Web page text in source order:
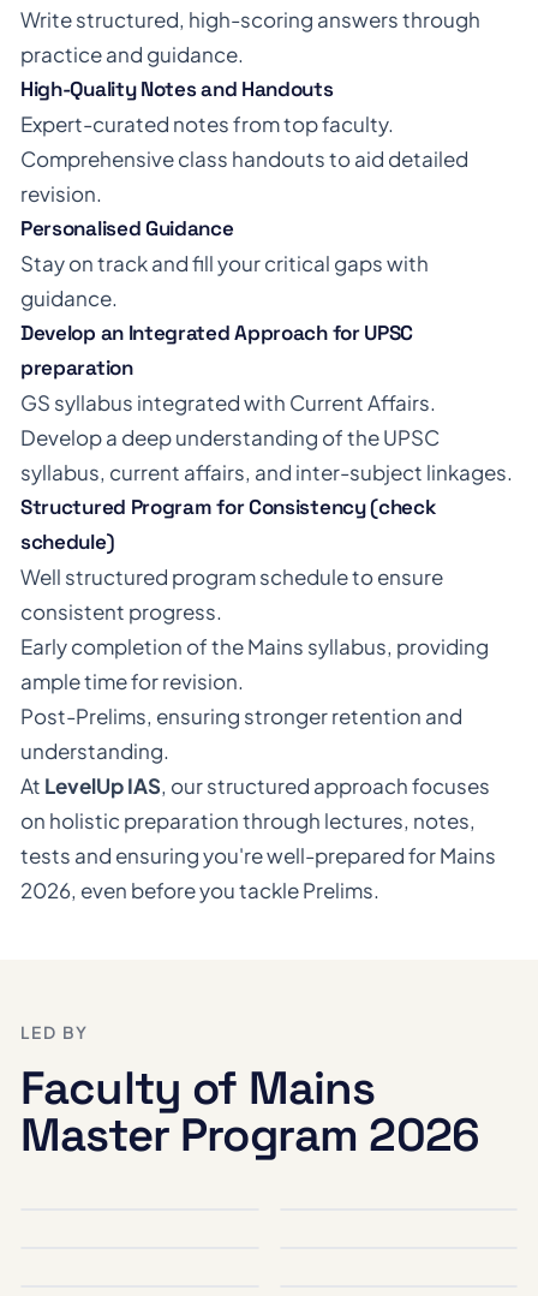
Write structured, high-scoring answers through
practice and guidance.
High-Quality Notes and Handouts
Expert-curated notes from top faculty.
Comprehensive class handouts to aid detailed
revision.
Personalised Guidance
Stay on track and fill your critical gaps with
guidance.
Develop an Integrated Approach for UPSC
preparation
GS syllabus integrated with Current Affairs.
Develop a deep understanding of the UPSC
syllabus, current affairs, and inter-subject linkages.
Structured Program for Consistency (check
schedule)
Well structured program schedule to ensure
consistent progress.
Early completion of the Mains syllabus, providing
ample time for revision.
Post-Prelims, ensuring stronger retention and
understanding.
At LevelUp IAS, our structured approach focuses
on holistic preparation through lectures, notes,
tests and ensuring you're well-prepared for Mains
2026, even before you tackle Prelims.
LED BY
Faculty of Mains
Master Program 2026
Santosh Kumar Babu Gunasekaran